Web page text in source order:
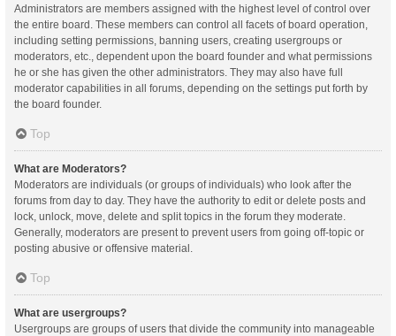
Administrators are members assigned with the highest level of control over
the entire board. These members can control all facets of board operation,
including setting permissions, banning users, creating usergroups or
moderators, etc., dependent upon the board founder and what permissions
he or she has given the other administrators. They may also have full
moderator capabilities in all forums, depending on the settings put forth by
the board founder.
Top
What are Moderators?
Moderators are individuals (or groups of individuals) who look after the
forums from day to day. They have the authority to edit or delete posts and
lock, unlock, move, delete and split topics in the forum they moderate.
Generally, moderators are present to prevent users from going off-topic or
posting abusive or offensive material.
Top
What are usergroups?
Usergroups are groups of users that divide the community into manageable